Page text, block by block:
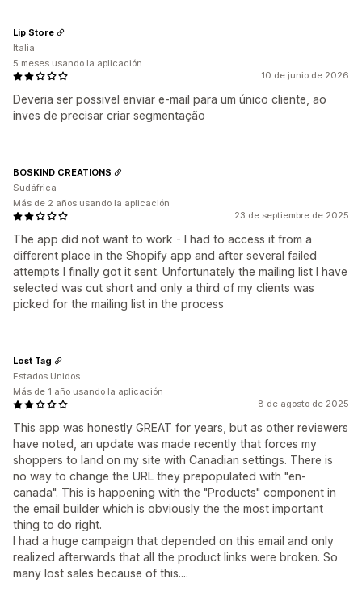
10 de junio de 2026
Deveria ser possivel enviar e-mail para um único cliente, ao
inves de precisar criar segmentação
Lip Store
Italia
5 meses usando la aplicación
23 de septiembre de 2025
The app did not want to work - I had to access it from a
different place in the Shopify app and after several failed
attempts I finally got it sent. Unfortunately the mailing list I have
selected was cut short and only a third of my clients was
picked for the mailing list in the process
BOSKIND CREATIONS
Sudáfrica
Más de 2 años usando la aplicación
8 de agosto de 2025
This app was honestly GREAT for years, but as other reviewers
have noted, an update was made recently that forces my
shoppers to land on my site with Canadian settings. There is
no way to change the URL they prepopulated with "en-
canada". This is happening with the "Products" component in
the email builder which is obviously the the most important
thing to do right.
I had a huge campaign that depended on this email and only
realized afterwards that all the product links were broken. So
many lost sales because of this....
Lost Tag
Estados Unidos
Más de 1 año usando la aplicación